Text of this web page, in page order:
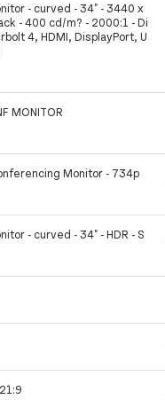
- curved - 34" - 3440 x
- 400 cd/m? - 2000:1 - Di
4, HDMI, DisplayPort, U
MONITOR
Monitor - 734p
- curved - 34" - HDR - S